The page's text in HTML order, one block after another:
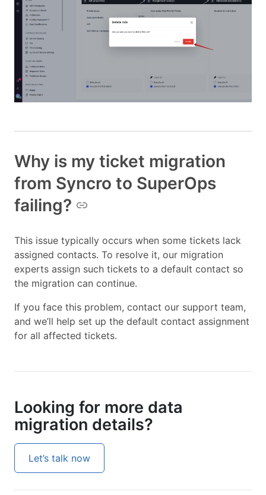
Why is my ticket migration
from Syncro to SuperOps
failing?
This issue typically occurs when some tickets lack
assigned contacts. To resolve it, our migration
experts assign such tickets to a default contact so
the migration can continue.
If you face this problem, contact our support team,
and we’ll help set up the default contact assignment
for all affected tickets.
Looking for more data
migration details?
Let’s talk now